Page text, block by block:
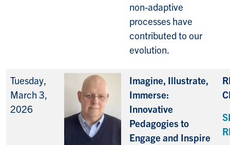
non-adaptive
processes have
contributed to our
evolution.
Tuesday,
March 3,
2026
Imagine, Illustrate,
Immerse:
Innovative
Pedagogies to
Engage and Inspire